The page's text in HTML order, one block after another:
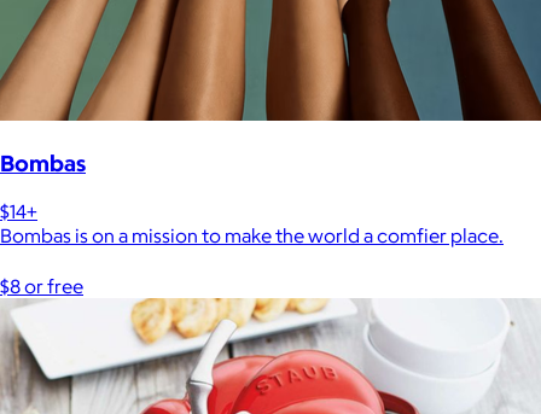
Bombas
$14+
Bombas is on a mission to make the world a comfier place.
$8 or free